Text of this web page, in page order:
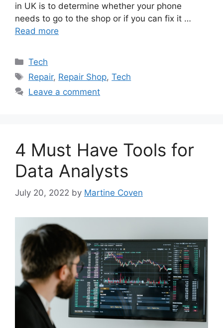
in UK is to determine whether your phone
needs to go to the shop or if you can fix it …
Read more
Categories
Tech
Tags
Repair, Repair Shop,Tech
Leave a comment
4 Must Have Tools for
Data Analysts
July 20, 2022 by Martine Coven